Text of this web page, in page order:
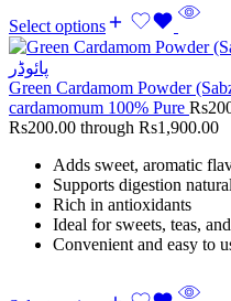
Select options
Green Cardamom Powder
cardamomum 100% Pure Rs
Rs200.00 through Rs1,900.00
Adds sweet, aromatic
Supports digestion
Rich in antioxidants
Ideal for sweets, teas,
Convenient and easy to